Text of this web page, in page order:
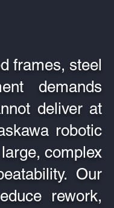
frames, steel
demands
deliver at
robotic
complex
Our
rework,